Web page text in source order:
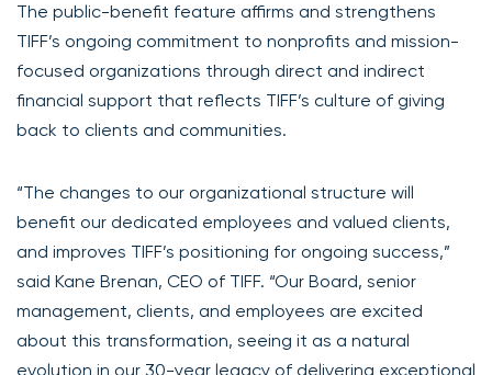
The public-benefit feature affirms and strengthens
TIFF’s ongoing commitment to nonprofits and mission-
focused organizations through direct and indirect
financial support that reflects TIFF’s culture of giving
back to clients and communities.
“The changes to our organizational structure will
benefit our dedicated employees and valued clients,
and improves TIFF’s positioning for ongoing success,”
said Kane Brenan, CEO of TIFF. “Our Board, senior
management, clients, and employees are excited
about this transformation, seeing it as a natural
evolution in our 30-year legacy of delivering exceptional